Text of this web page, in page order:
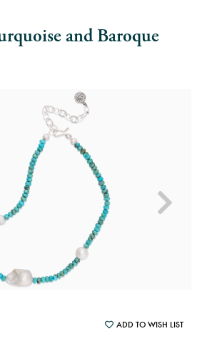
and Baroque
ADD TO WISH LIST